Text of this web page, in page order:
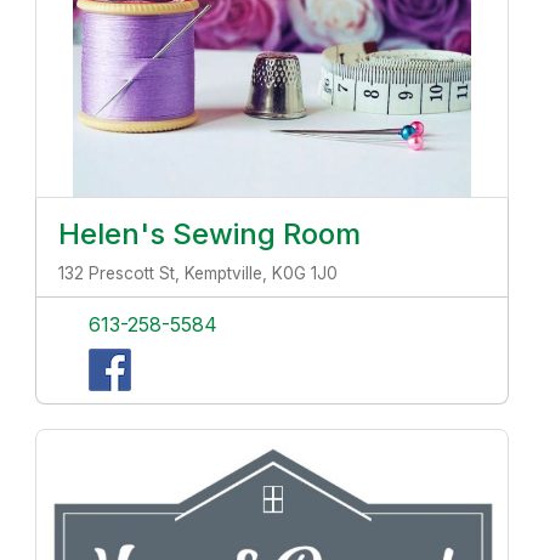
Helen's Sewing Room
132 Prescott St, Kemptville, K0G 1J0
613-258-5584